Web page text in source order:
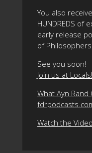
You also
HUNDREDS of
early release
of
See you soon!
Join us at Locals!
What Ayn Rand
Watch the